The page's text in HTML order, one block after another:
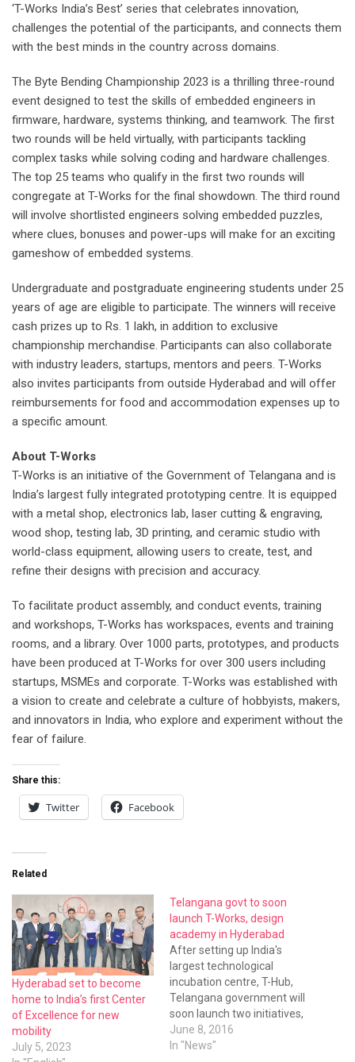
‘T-Works India’s Best’ series that celebrates innovation,
challenges the potential of the participants, and connects them
with the best minds in the country across domains.
The Byte Bending Championship 2023 is a thrilling three-round
event designed to test the skills of embedded engineers in
firmware, hardware, systems thinking, and teamwork. The first
two rounds will be held virtually, with participants tackling
complex tasks while solving coding and hardware challenges.
The top 25 teams who qualify in the first two rounds will
congregate at T-Works for the final showdown. The third round
will involve shortlisted engineers solving embedded puzzles,
where clues, bonuses and power-ups will make for an exciting
gameshow of embedded systems.
Undergraduate and postgraduate engineering students under 25
years of age are eligible to participate. The winners will receive
cash prizes up to Rs. 1 lakh, in addition to exclusive
championship merchandise. Participants can also collaborate
with industry leaders, startups, mentors and peers. T-Works
also invites participants from outside Hyderabad and will offer
reimbursements for food and accommodation expenses up to
a specific amount.
About T-Works
T-Works is an initiative of the Government of Telangana and is
India’s largest fully integrated prototyping centre. It is equipped
with a metal shop, electronics lab, laser cutting & engraving,
wood shop, testing lab, 3D printing, and ceramic studio with
world-class equipment, allowing users to create, test, and
refine their designs with precision and accuracy.
To facilitate product assembly, and conduct events, training
and workshops, T-Works has workspaces, events and training
rooms, and a library. Over 1000 parts, prototypes, and products
have been produced at T-Works for over 300 users including
startups, MSMEs and corporate. T-Works was established with
a vision to create and celebrate a culture of hobbyists, makers,
and innovators in India, who explore and experiment without the
fear of failure.
Share this:
Twitter Facebook
Related
Hyderabad set to become
home to India’s first Center
of Excellence for new
mobility
July 5, 2023
Telangana govt to soon
launch T-Works, design
academy in Hyderabad
After setting up India's
largest technological
incubation centre, T-Hub,
Telangana government will
soon launch two initiatives,
T-Works and the country's
first Very Large Scale
June 8, 2016
In "News"